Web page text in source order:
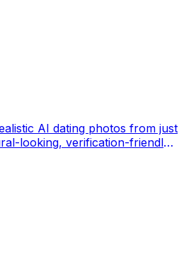
AI dating photos from just
looking, verification-friendly